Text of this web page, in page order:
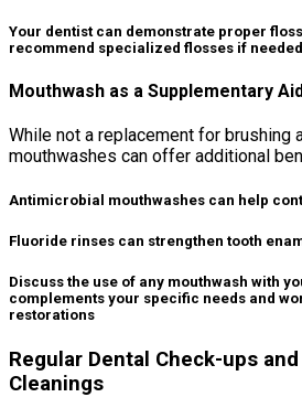
Your dentist can demonstrate proper
recommend specialized flosses if needed
Mouthwash as a Supplementary Aid
While not a replacement for brushing
mouthwashes can offer additional
Antimicrobial mouthwashes can help
Fluoride rinses can strengthen tooth
Discuss the use of any mouthwash with
complements your specific needs and
restorations
Regular Dental Check-ups
Cleanings